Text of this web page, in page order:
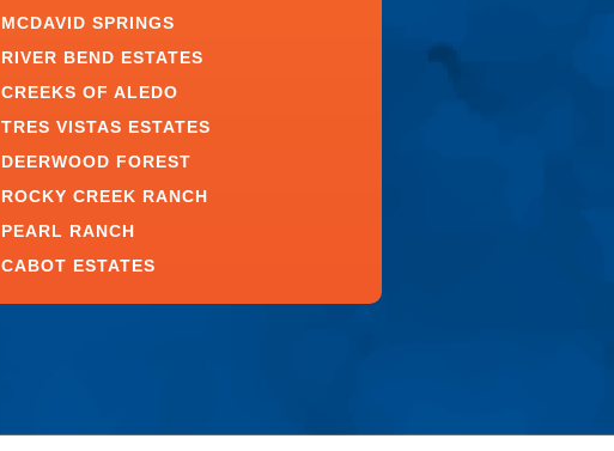
MCDAVID SPRINGS
RIVER BEND ESTATES
CREEKS OF ALEDO
TRES VISTAS ESTATES
DEERWOOD FOREST
ROCKY CREEK RANCH
PEARL RANCH
CABOT ESTATES